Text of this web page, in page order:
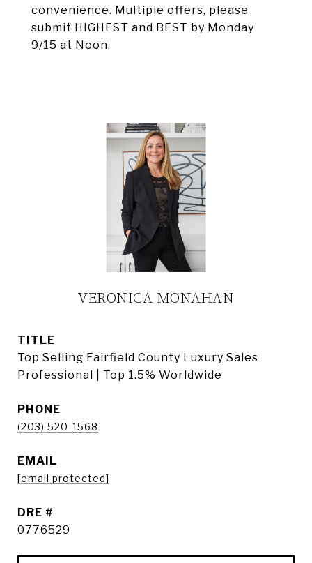
convenience. Multiple offers, please
submit HIGHEST and BEST by Monday
9/15 at Noon.
VERONICA MONAHAN
TITLE
Top Selling Fairfield County Luxury Sales
Professional | Top 1.5% Worldwide
PHONE
(203) 520-1568
EMAIL
[email protected]
DRE #
0776529